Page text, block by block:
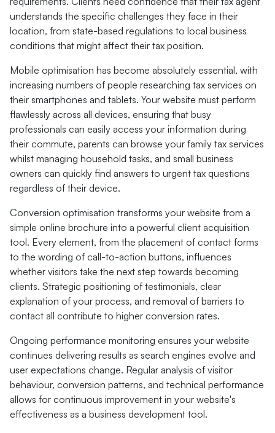
understands the specific challenges they face in their
location, from state-based regulations to local business
conditions that might affect their tax position.
Mobile optimisation has become absolutely essential, with
increasing numbers of people researching tax services on
their smartphones and tablets. Your website must perform
flawlessly across all devices, ensuring that busy
professionals can easily access your information during
their commute, parents can browse your family tax services
whilst managing household tasks, and small business
owners can quickly find answers to urgent tax questions
regardless of their device.
Conversion optimisation transforms your website from a
simple online brochure into a powerful client acquisition
tool. Every element, from the placement of contact forms
to the wording of call-to-action buttons, influences
whether visitors take the next step towards becoming
clients. Strategic positioning of testimonials, clear
explanation of your process, and removal of barriers to
contact all contribute to higher conversion rates.
Ongoing performance monitoring ensures your website
continues delivering results as search engines evolve and
user expectations change. Regular analysis of visitor
behaviour, conversion patterns, and technical performance
allows for continuous improvement in your website's
effectiveness as a business development tool.